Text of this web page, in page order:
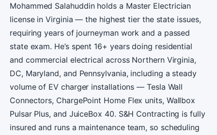
Mohammed Salahuddin holds a Master Electrician
license in Virginia — the highest tier the state issues,
requiring years of journeyman work and a passed
state exam. He’s spent 16+ years doing residential
and commercial electrical across Northern Virginia,
DC, Maryland, and Pennsylvania, including a steady
volume of EV charger installations — Tesla Wall
Connectors, ChargePoint Home Flex units, Wallbox
Pulsar Plus, and JuiceBox 40. S&H Contracting is fully
insured and runs a maintenance team, so scheduling